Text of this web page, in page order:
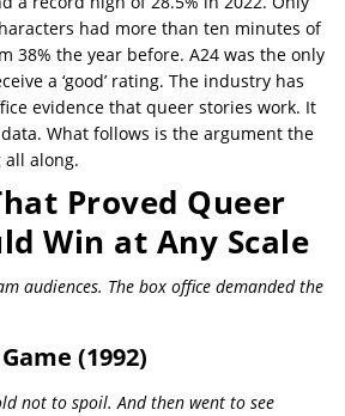
had more than ten minutes of
38% the year before. A24 was the only
a ‘good’ rating. The industry has
evidence that queer stories work. It
What follows is the argument the
all along.
Proved Queer
Win at Any Scale
audiences. The box office demanded the
(1992)
not to spoil. And then went to see